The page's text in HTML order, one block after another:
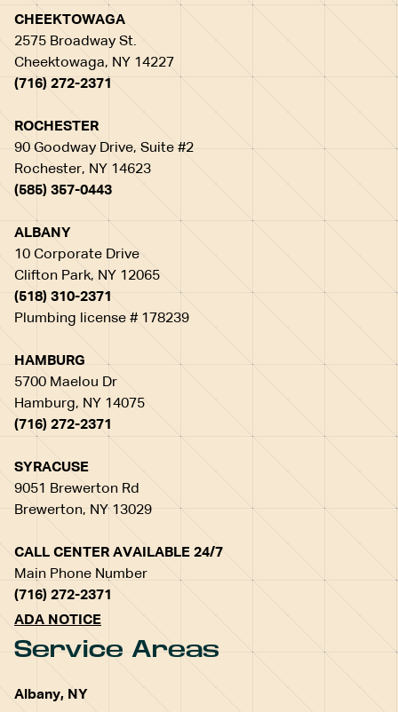
CHEEKTOWAGA
2575 Broadway St.
Cheektowaga, NY 14227
(716) 272-2371
ROCHESTER
90 Goodway Drive, Suite #2
Rochester, NY 14623
(585) 357-0443
ALBANY
10 Corporate Drive
Clifton Park, NY 12065
(518) 310-2371
Plumbing license # 178239
HAMBURG
5700 Maelou Dr
Hamburg, NY 14075
(716) 272-2371
SYRACUSE
9051 Brewerton Rd
Brewerton, NY 13029
CALL CENTER AVAILABLE 24/7
Main Phone Number
(716) 272-2371
ADA NOTICE
Service Areas
Albany, NY